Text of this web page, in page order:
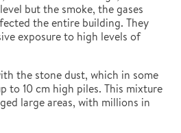
but the smoke, the gases
the entire building. They
exposure to high levels of
the stone dust, which in some
to 10 cm high piles. This mixture
large areas, with millions in